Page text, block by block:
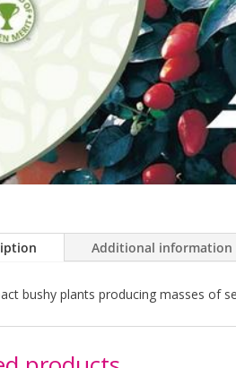
Additional information
bushy plants producing masses of